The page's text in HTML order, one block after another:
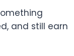
and still earn